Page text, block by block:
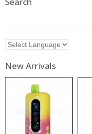
New Arrivals